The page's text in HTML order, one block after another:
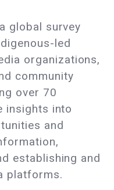
global survey
led
organizations,
community
over 70
insights into
and
establishing and
platforms.